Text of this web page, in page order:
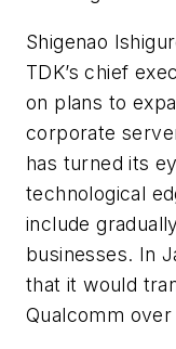
Shigenao
TDK’s chief
on plans to
corporate
has turned its
technological
include
businesses. In
that it would
Qualcomm